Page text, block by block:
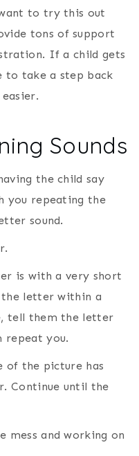
to try this out
tons of support
If a child gets
take a step back
Sounds
the child say
you repeating the
sound.
is with a very short
the letter within a
tell them the letter
repeat you.
of the picture has
Continue until the
mess and working on